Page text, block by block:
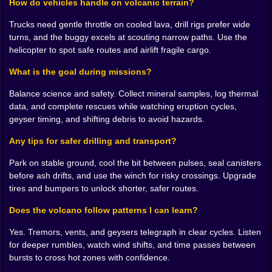
cannot provide.
🌋 The Volcano Has Rules And You Can Learn Them
Eruptions here are not cheap jump scares. They
then with those bright orange tears down the cliff face.
Respect the pattern and you read the mountain like a
schedule. Geysers burst in cycles, vents sigh and then
The drama is real, the fairness is honest. A patient
player is rewarded with clean windows between
hazards, the kind of timing that turns a scary stretch
into a tidy sprint where your tires barely hiss.
🧪 Science That Feels Like Treasure
You are not looting; you are learning. Mineral outcrops
shimmer with different structures that ask for different
tools. A flaky green seam wants a soft bite from the
How do vehicles handle on volcanic terrain?
Trucks need gentle throttle on cooled lava, drill rigs prefer wide
turns, and the buggy excels at scouting narrow paths. Use the
helicopter to spot safe routes and airlift fragile cargo.
What is the goal during missions?
Balance science and safety. Collect mineral samples, log thermal
data, and complete rescues while watching eruption cycles,
geyser timing, and shifting debris to avoid hazards.
Any tips for safer drilling and transport?
Park on stable ground, cool the bit between pulses, seal canisters
before ash drifts, and use the winch for risky crossings. Upgrade
tires and bumpers to unlock shorter, safer routes.
Does the volcano follow patterns I can learn?
Yes. Tremors, vents, and geysers telegraph in clear cycles. Listen
for deeper rumbles, watch wind shifts, and time passes between
bursts to cross hot zones with confidence.